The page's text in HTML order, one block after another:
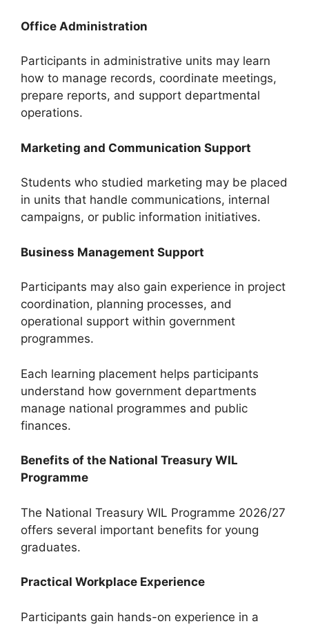
Office Administration
Participants in administrative units may learn
how to manage records, coordinate meetings,
prepare reports, and support departmental
operations.
Marketing and Communication Support
Students who studied marketing may be placed
in units that handle communications, internal
campaigns, or public information initiatives.
Business Management Support
Participants may also gain experience in project
coordination, planning processes, and
operational support within government
programmes.
Each learning placement helps participants
understand how government departments
manage national programmes and public
finances.
Benefits of the National Treasury WIL
Programme
The National Treasury WIL Programme 2026/27
offers several important benefits for young
graduates.
Practical Workplace Experience
Participants gain hands-on experience in a